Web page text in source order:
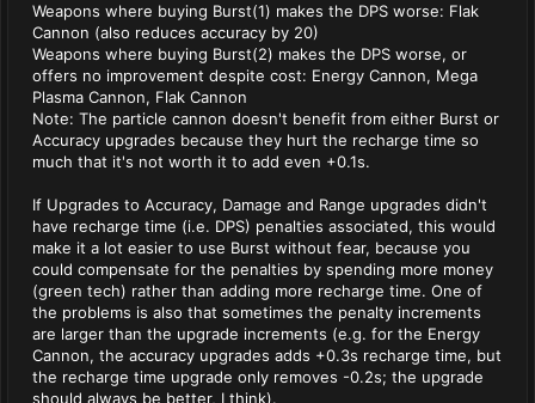
Weapons where buying Burst(1) makes the DPS worse: Flak
Cannon (also reduces accuracy by 20)
Weapons where buying Burst(2) makes the DPS worse, or
offers no improvement despite cost: Energy Cannon, Mega
Plasma Cannon, Flak Cannon
Note: The particle cannon doesn't benefit from either Burst or
Accuracy upgrades because they hurt the recharge time so
much that it's not worth it to add even +0.1s.
If Upgrades to Accuracy, Damage and Range upgrades didn't
have recharge time (i.e. DPS) penalties associated, this would
make it a lot easier to use Burst without fear, because you
could compensate for the penalties by spending more money
(green tech) rather than adding more recharge time. One of
the problems is also that sometimes the penalty increments
are larger than the upgrade increments (e.g. for the Energy
Cannon, the accuracy upgrades adds +0.3s recharge time, but
the recharge time upgrade only removes -0.2s; the upgrade
should always be better, I think).